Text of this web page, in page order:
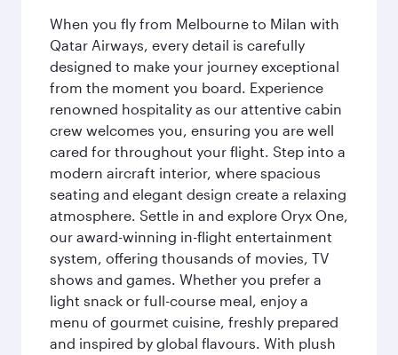
When you fly from Melbourne to Milan with
Qatar Airways, every detail is carefully
designed to make your journey exceptional
from the moment you board. Experience
renowned hospitality as our attentive cabin
crew welcomes you, ensuring you are well
cared for throughout your flight. Step into a
modern aircraft interior, where spacious
seating and elegant design create a relaxing
atmosphere. Settle in and explore Oryx One,
our award-winning in-flight entertainment
system, offering thousands of movies, TV
shows and games. Whether you prefer a
light snack or full-course meal, enjoy a
menu of gourmet cuisine, freshly prepared
and inspired by global flavours. With plush